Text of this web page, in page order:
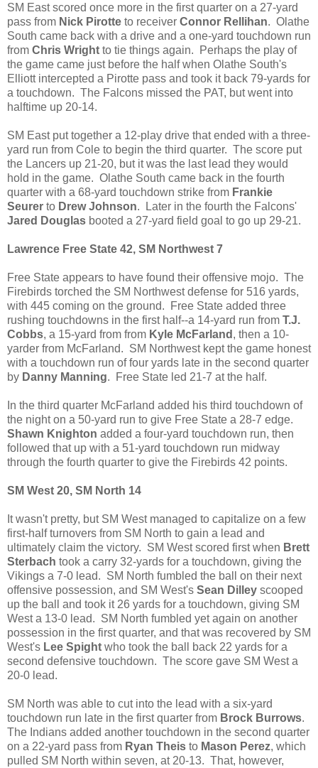
SM East scored once more in the first quarter on a 27-yard
pass from Nick Pirotte to receiver Connor Rellihan. Olathe
South came back with a drive and a one-yard touchdown run
from Chris Wright to tie things again. Perhaps the play of
the game came just before the half when Olathe South's
Elliott intercepted a Pirotte pass and took it back 79-yards for
a touchdown. The Falcons missed the PAT, but went into
halftime up 20-14.
SM East put together a 12-play drive that ended with a three-
yard run from Cole to begin the third quarter. The score put
the Lancers up 21-20, but it was the last lead they would
hold in the game. Olathe South came back in the fourth
quarter with a 68-yard touchdown strike from Frankie
Seurer to Drew Johnson. Later in the fourth the Falcons'
Jared Douglas booted a 27-yard field goal to go up 29-21.
Lawrence Free State 42, SM Northwest 7
Free State appears to have found their offensive mojo. The
Firebirds torched the SM Northwest defense for 516 yards,
with 445 coming on the ground. Free State added three
rushing touchdowns in the first half--a 14-yard run from T.J.
Cobbs, a 15-yard from from Kyle McFarland , then a 10-
yarder from McFarland. SM Northwest kept the game honest
with a touchdown run of four yards late in the second quarter
by Danny Manning. Free State led 21-7 at the half.
In the third quarter McFarland added his third touchdown of
the night on a 50-yard run to give Free State a 28-7 edge.
Shawn Knighton added a four-yard touchdown run, then
followed that up with a 51-yard touchdown run midway
through the fourth quarter to give the Firebirds 42 points.
SM West 20, SM North 14
It wasn't pretty, but SM West managed to capitalize on a few
first-half turnovers from SM North to gain a lead and
ultimately claim the victory. SM West scored first when Brett
Sterbach took a carry 32-yards for a touchdown, giving the
Vikings a 7-0 lead. SM North fumbled the ball on their next
offensive possession, and SM West's Sean Dilley scooped
up the ball and took it 26 yards for a touchdown, giving SM
West a 13-0 lead. SM North fumbled yet again on another
possession in the first quarter, and that was recovered by SM
West's Lee Spight who took the ball back 22 yards for a
second defensive touchdown. The score gave SM West a
20-0 lead.
SM North was able to cut into the lead with a six-yard
touchdown run late in the first quarter from Brock Burrows.
The Indians added another touchdown in the second quarter
on a 22-yard pass from Ryan Theis to Mason Perez, which
pulled SM North within seven, at 20-13. That, however,